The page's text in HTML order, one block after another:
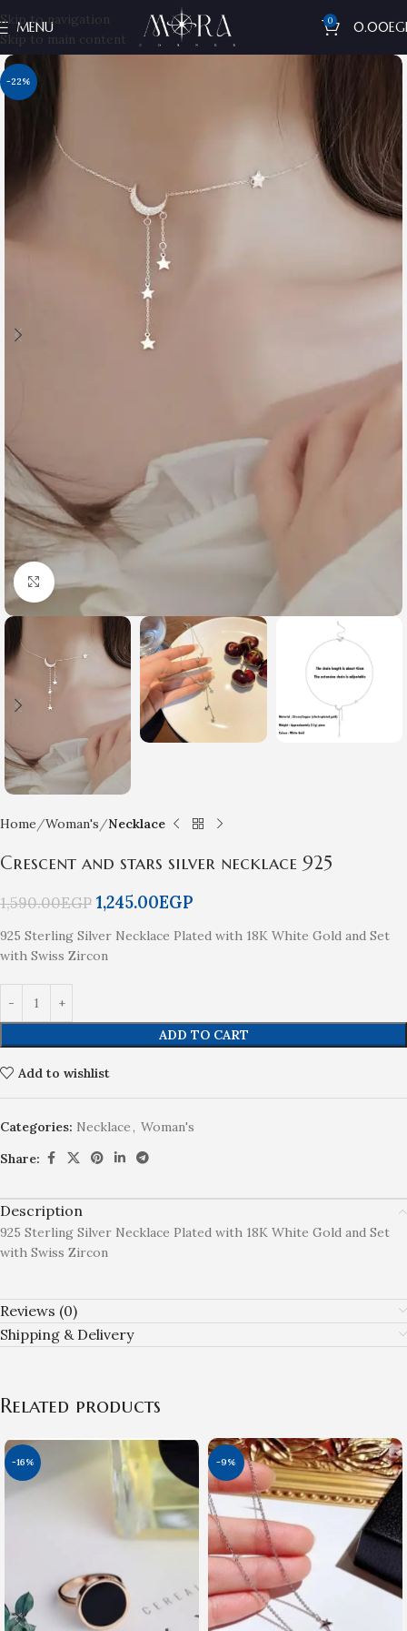
Skip to navigation
Skip to main content
MENU 0 0.00
-22%
Click to enlarge
Home Woman's Necklace
Crescent and stars silver necklace 925
1,590.00EGP 1,245.00EGP
925 Sterling Silver Necklace Plated with 18K White Gold and Set
with Swiss Zircon
ADD TO CART
Add to wishlist
Categories: Necklace, Woman's
Share:
Description
925 Sterling Silver Necklace Plated with 18K White Gold and Set
with Swiss Zircon
Reviews (0)
Shipping & Delivery
Related products
-16% -9%